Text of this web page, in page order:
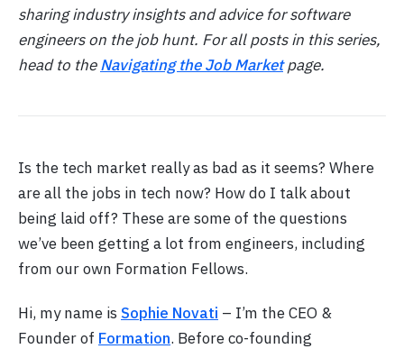
sharing industry insights and advice for software
engineers on the job hunt. For all posts in this series,
head to theNavigating the Job Marketpage.
Is the tech market really as bad as it seems? Where
are all the jobs in tech now? How do I talk about
being laid off? These are some of the questions
we’ve been getting a lot from engineers, including
from our own Formation Fellows.
Hi, my name is Sophie Novati – I’m the CEO &
Founder of Formation. Before co-founding